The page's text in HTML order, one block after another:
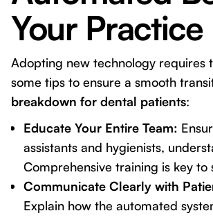
Your Practice
Adopting new technology requires
some tips to ensure a smooth
breakdown for dental patients:
Educate Your Entire Team:
assistants and hygienists,
Comprehensive training is key to
Communicate Clearly with
Explain how the automated